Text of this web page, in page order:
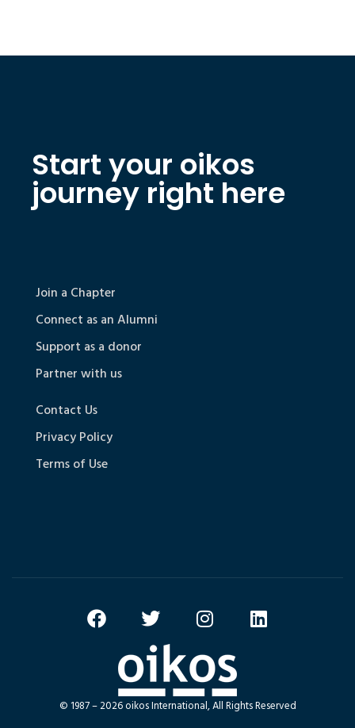
Start your oikos
journey right here
Join a Chapter
Connect as an Alumni
Support as a donor
Partner with us
Contact Us
Privacy Policy
Terms of Use
© 1987 – 2026 oikos International, All Rights Reserved